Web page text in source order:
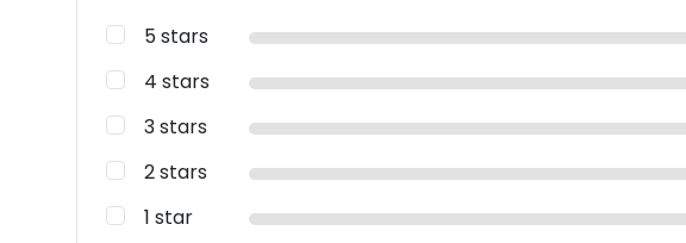
5 stars
4 stars
3 stars
2 stars
1 star